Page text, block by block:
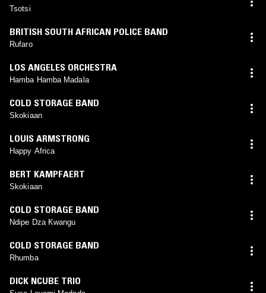
Tsotsi
BRITISH SOUTH AFRICAN POLICE BAND
Rufaro
LOS ANGELES ORCHESTRA
Hamba Hamba Madala
COLD STORAGE BAND
Skokiaan
LOUIS ARMSTRONG
Happy Africa
BERT KAMPFAERT
Skokiaan
COLD STORAGE BAND
Ndipe Dza Kwangu
COLD STORAGE BAND
Rhumba
DICK NCUBE TRIO